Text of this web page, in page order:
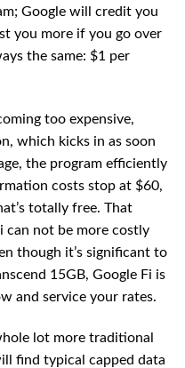
Google will credit you
you more if you go over
the same: $1 per
too expensive,
which kicks in as soon
the program efficiently
costs stop at $60,
totally free. That
can not be more costly
though it’s significant to
15GB, Google Fi is
and service your rates.
lot more traditional
find typical capped data